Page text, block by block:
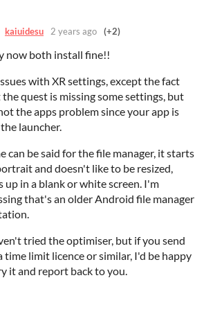
kaiuidesu 2 years ago (+2)
now both install fine!!
with XR settings, except the fact
quest is missing some settings, but
the apps problem since your app is
launcher.
can be said for the file manager, it starts
and doesn't like to be resized,
up in a blank or white screen. I'm
that's an older Android file manager
tried the optimiser, but if you send
time limit licence or similar, I'd be happy
it and report back to you.